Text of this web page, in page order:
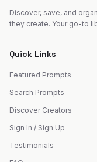
Discover, save, and
they create. Your go-to
Quick Links
Featured Prompts
Search Prompts
Discover Creators
Sign In / Sign Up
Testimonials